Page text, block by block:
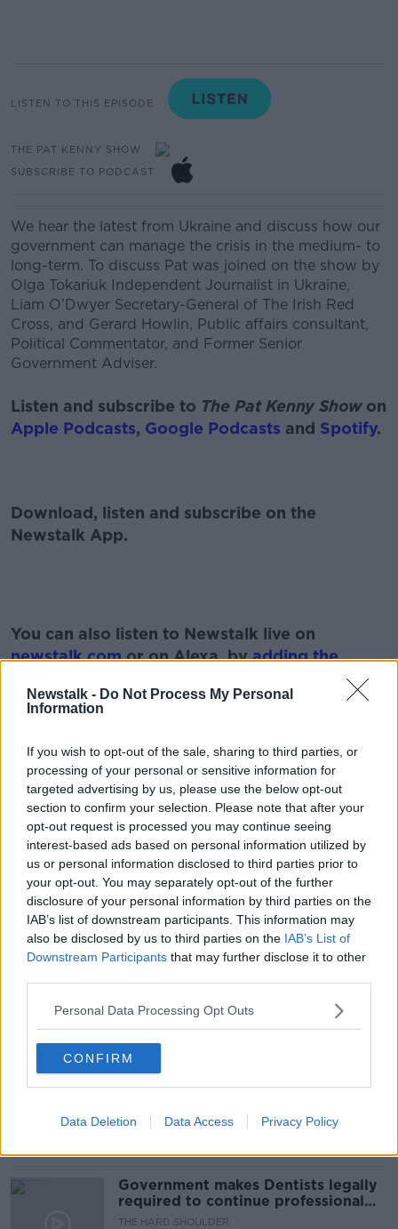
Newstalk - Do Not Process My Personal
Information
If you wish to opt-out of the sale, sharing to third parties, or
processing of your personal or sensitive information for
targeted advertising by us, please use the below opt-out
section to confirm your selection. Please note that after your
opt-out request is processed you may continue seeing
interest-based ads based on personal information utilized by
us or personal information disclosed to third parties prior to
your opt-out. You may separately opt-out of the further
disclosure of your personal information by third parties on the
IAB’s list of downstream participants. This information may
also be disclosed by us to third parties on the IAB’s List of
Downstream Participants that may further disclose it to other
Personal Data Processing Opt Outs
CONFIRM
Data Deletion Data Access Privacy Policy
LISTEN TO THIS EPISODE
THE PAT KENNY SHOW
SUBSCRIBE TO PODCAST
We hear the latest from Ukraine and discuss how our
government can manage the crisis in the medium- to
long-term. To discuss Pat was joined on the show by
Olga Tokariuk Independent Journalist in Ukraine,
Liam O’Dwyer Secretary-General of The Irish Red
Cross, and Gerard Howlin, Public affairs consultant,
Political Commentator, and Former Senior
Government Adviser.
Listen and subscribe to The Pat Kenny Showon
Apple Podcasts, Google Podcasts and Spotify.
Download, listen and subscribe on the
Newstalk App.
You can also listen to Newstalk live on
newstalk.comor on Alexa, byadding the
Newstalk'.
READ MORE ABOUT
GERARD HOWLIN IRELAND
IRISH RED CROSS OLGA TOKARIUK
PAT KENNY RUSSIA THE IRISH RED CROSS
Related Episodes
Winners and Sinners
THE HARD SHOULDER
Government makes Dentists legally
required to continue professional
development
THE HARD SHOULDER